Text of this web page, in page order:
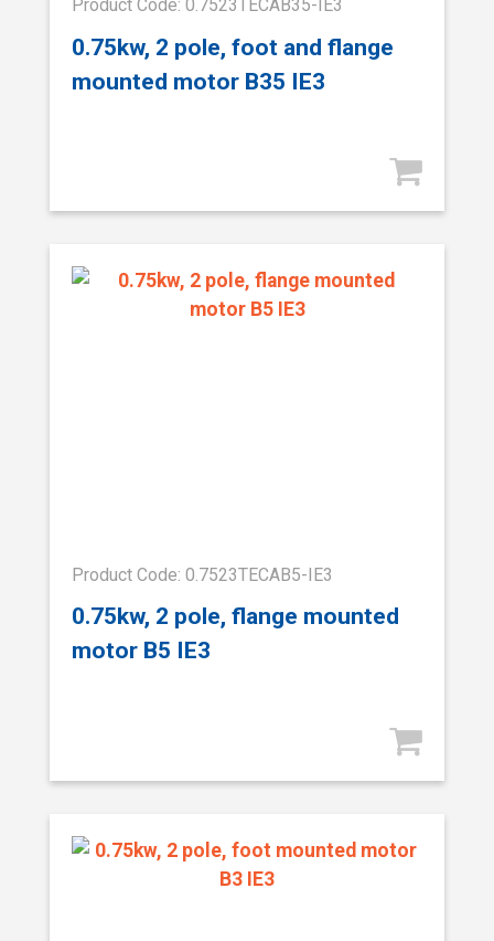
Product Code: 0.7523TECAB35-IE3
0.75kw, 2 pole, foot and flange
mounted motor B35 IE3
Product Code: 0.7523TECAB5-IE3
0.75kw, 2 pole, flange mounted
motor B5 IE3